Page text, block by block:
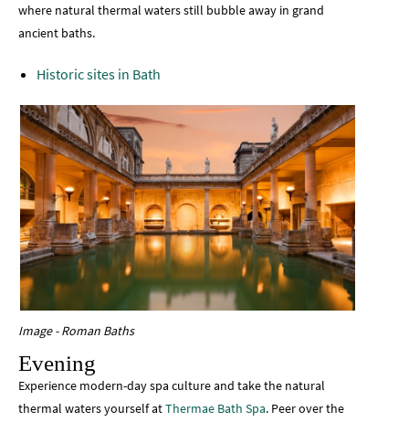
where natural thermal waters still bubble away in grand
ancient baths.
Historic sites in Bath
Image - Roman Baths
Evening
Experience modern-day spa culture and take the natural
thermal waters yourself atThermae Bath Spa. Peer over the